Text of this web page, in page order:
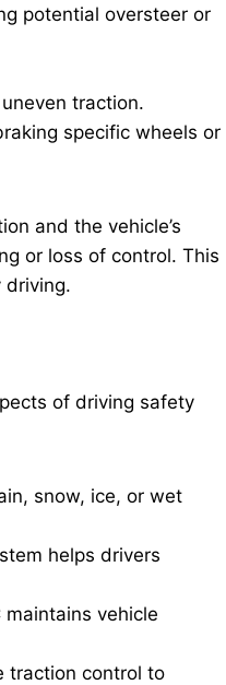
potential oversteer or
traction.
specific wheels or
and the vehicle’s
or loss of control. This
driving.
of driving safety
snow, ice, or wet
helps drivers
vehicle
traction control to